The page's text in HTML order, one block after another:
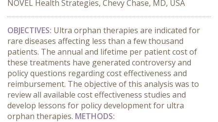
NOVEL Health Strategies, Chevy Chase, MD, USA
OBJECTIVES: Ultra orphan therapies are indicated for
rare diseases affecting less than a few thousand
patients. The annual and lifetime per patient cost of
these treatments have generated controversy and
policy questions regarding cost effectiveness and
reimbursement. The objective of this analysis was to
review all available cost effectiveness studies and
develop lessons for policy development for ultra
orphan therapies. METHODS: